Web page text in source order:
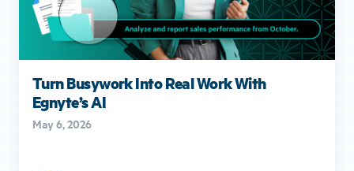
Turn Busywork Into Real Work With
Egnyte’s AI
May 6, 2026